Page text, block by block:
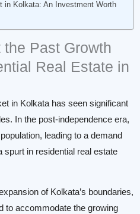
in Kolkata: An Investment Worth
Past Growth
Real Estate in
in Kolkata has seen significant
In the post-independence era,
leading to a demand
spurt in residential real estate
of Kolkata’s boundaries,
to accommodate the growing